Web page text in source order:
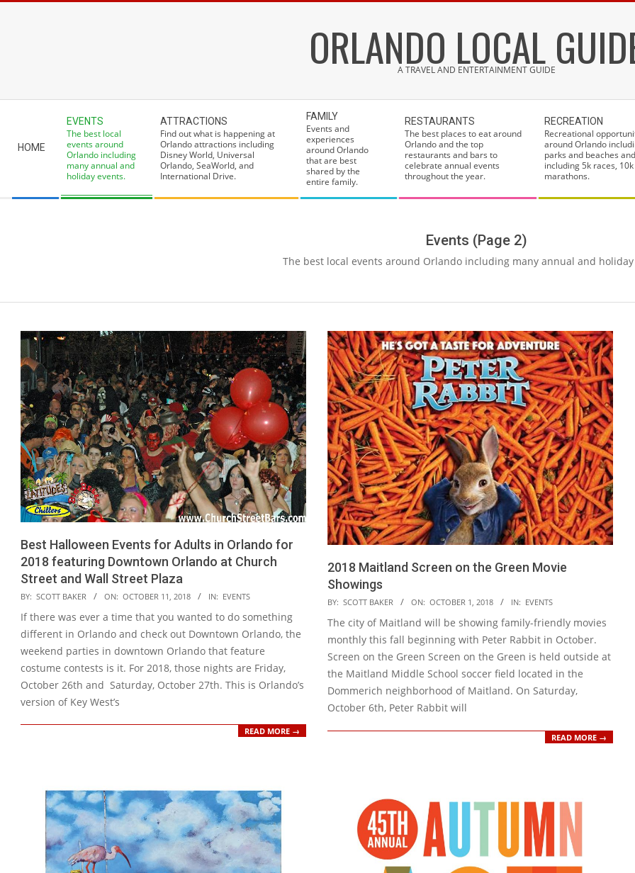
ORLANDO LOCAL
A TRAVEL AND ENTERTAINMENT GUIDE
Menu
HOME
EVENTS
The best local
events around
Orlando including
many annual and
holiday events.
ATTRACTIONS
Find out what is happening at
Orlando attractions including
Disney World, Universal
Orlando, SeaWorld, and
International Drive.
FAMILY
Events and
experiences
around Orlando
that are best
shared by the
entire family.
RESTAURANTS
The best places to eat around
Orlando and the top
restaurants and bars to
celebrate annual events
throughout the year.
RECREATION
Recreational
around Orlando
parks and beaches
including 5k races,
marathons.
Events (Page 2)
The best local events around Orlando including many annual and holiday
Best Halloween Events for Adults in Orlando for
2018 featuring Downtown Orlando at Church
Street and Wall Street Plaza
2018-
10-
11
BY: SCOTT BAKER ON: OCTOBER 11, 2018 IN: EVENTS
If there was ever a time that you wanted to do something
different in Orlando and check out Downtown Orlando, the
weekend parties in downtown Orlando that feature
costume contests is it. For 2018, those nights are Friday,
October 26th and Saturday, October 27th. This is Orlando’s
version of Key West’s
READ MORE →
2018 Maitland Screen on the Green Movie
Showings
2018-
10-
01
BY: SCOTT BAKER ON: OCTOBER 1, 2018 IN: EVENTS
The city of Maitland will be showing family-friendly movies
monthly this fall beginning with Peter Rabbit in October.
Screen on the Green Screen on the Green is held outside at
the Maitland Middle School soccer field located in the
Dommerich neighborhood of Maitland. On Saturday,
October 6th, Peter Rabbit will
READ MORE →